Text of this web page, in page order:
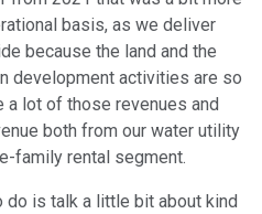
basis, as we deliver
because the land and the
development activities are so
lot of those revenues and
both from our water utility
family rental segment.
do is talk a little bit about kind